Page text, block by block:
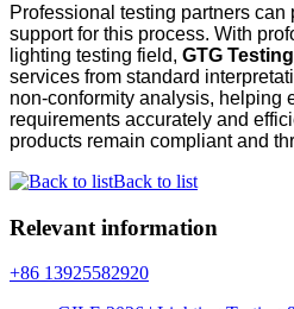
Professional testing partners can
support for this process. With
lighting testing field, GTG
services from standard
non-conformity analysis, helping
requirements accurately and
products remain compliant and
Back to list
Relevant information
+86 13925582920